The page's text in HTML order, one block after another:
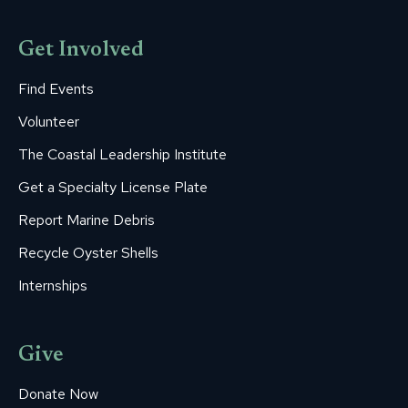
Get Involved
Find Events
Volunteer
The Coastal Leadership Institute
Get a Specialty License Plate
Report Marine Debris
Recycle Oyster Shells
Internships
Give
Donate Now